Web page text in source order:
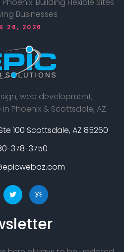
Businesses
26, 2026
web development,
Phoenix & Scottsdale, AZ.
100 Scottsdale, AZ 85260
378-3750